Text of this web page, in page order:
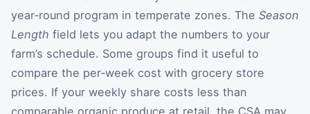
year‑round program in temperate zones. The Season
Length field lets you adapt the numbers to your
farm’s schedule. Some groups find it useful to
compare the per‑week cost with grocery store
prices. If your weekly share costs less than
comparable organic produce at retail, the CSA may